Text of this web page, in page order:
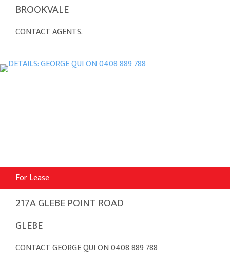
BROOKVALE
CONTACT AGENTS.
For Lease
217A GLEBE POINT ROAD
GLEBE
CONTACT GEORGE QUI ON 0408 889 788